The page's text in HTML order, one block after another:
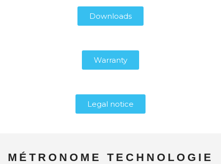
Downloads
Warranty
Legal notice
MÉTRONOME TECHNOLOGIE